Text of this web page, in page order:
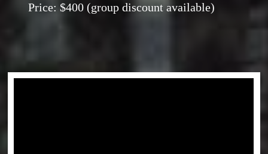
Price: $400 (group discount available)